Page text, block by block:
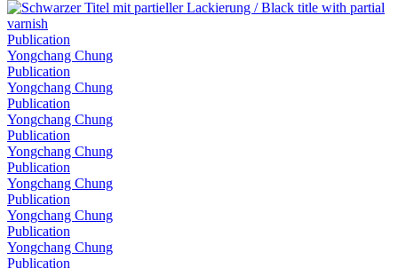
Publication
Yongchang Chung
Publication
Yongchang Chung
Publication
Yongchang Chung
Publication
Yongchang Chung
Publication
Yongchang Chung
Publication
Yongchang Chung
Publication
Yongchang Chung
Publication